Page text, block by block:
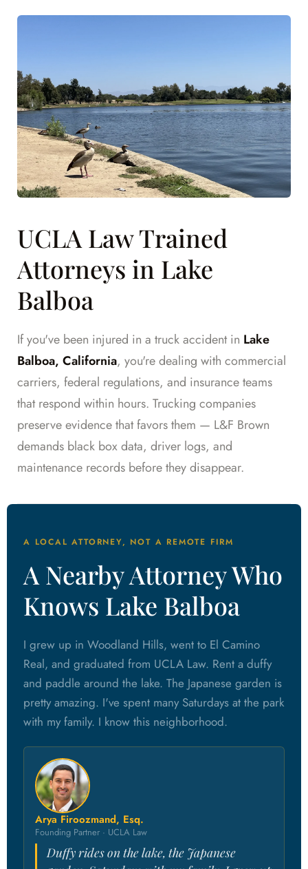
UCLA Law Trained
Attorneys in Lake
Balboa
If you've been injured in a truck accident in Lake
Balboa, California, you're dealing with commercial
carriers, federal regulations, and insurance teams
that respond within hours. Trucking companies
preserve evidence that favors them — L&F Brown
demands black box data, driver logs, and
maintenance records before they disappear.
A LOCAL ATTORNEY, NOT A REMOTE FIRM
A Nearby Attorney Who
Knows Lake Balboa
I grew up in Woodland Hills, went to El Camino
Real, and graduated from UCLA Law. Rent a duffy
and paddle around the lake. The Japanese garden is
pretty amazing. I've spent many Saturdays at the park
with my family. I know this neighborhood.
Arya Firoozmand, Esq.
Founding Partner · UCLA Law
Duffy rides on the lake, the Japanese